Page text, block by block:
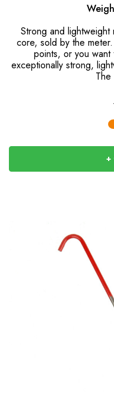
Strong and
core, sold by the
points, or you
exceptionally strong,
+